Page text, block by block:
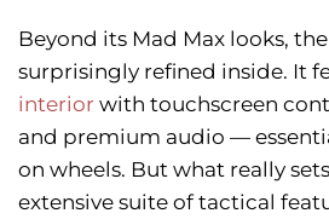
Beyond its Mad Max looks,
surprisingly refined inside. It
interior with touchscreen
and premium audio —
on wheels. But what really
extensive suite of tactical